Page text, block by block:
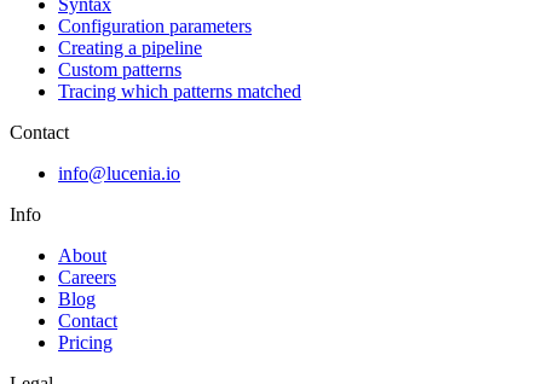
Syntax
Configuration parameters
Creating a pipeline
Custom patterns
Tracing which patterns matched
Contact
info@lucenia.io
Info
About
Careers
Blog
Contact
Pricing